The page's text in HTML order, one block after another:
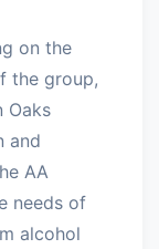
on the
the group,
Oaks
and
AA
needs of
alcohol